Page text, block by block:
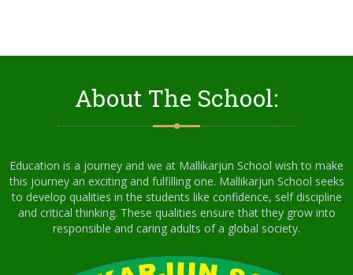
About The School:
Education is a journey and we at Mallikarjun School wish to make
this journey an exciting and fulfilling one. Mallikarjun School seeks
to develop qualities in the students like confidence, self discipline
and critical thinking. These qualities ensure that they grow into
responsible and caring adults of a global society.